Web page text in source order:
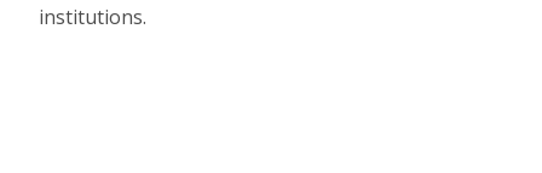
institutions.